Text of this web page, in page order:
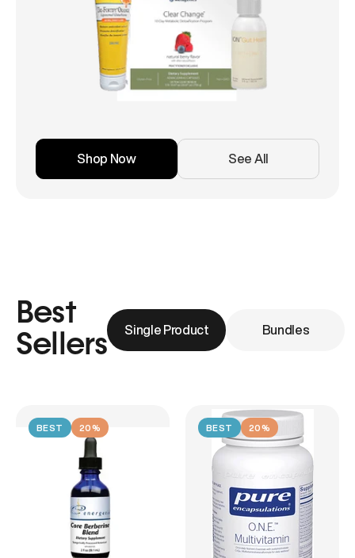
Shop Now See All
Best
Sellers
Single Product Bundles
BEST 20% BEST 20%